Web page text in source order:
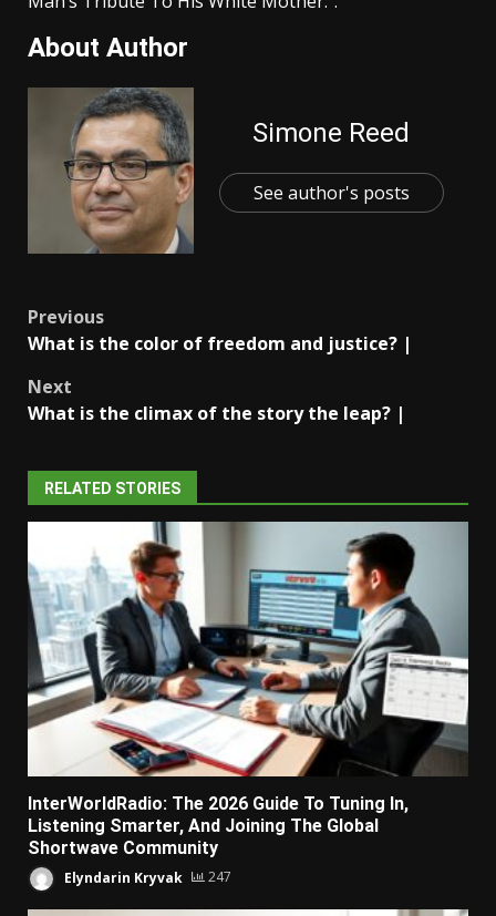
About Author
Simone Reed
See author's posts
Post
Previous
What is the color of freedom and justice? |
Next
What is the climax of the story the leap? |
RELATED STORIES
InterWorldRadio: The 2026 Guide To Tuning In,
Listening Smarter, And Joining The Global
Shortwave Community
Elyndarin Kryvak 247